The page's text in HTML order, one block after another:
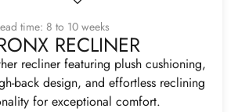
time: 8 to 10 weeks
RECLINER
recliner featuring plush cushioning,
back design, and effortless reclining
for exceptional comfort.